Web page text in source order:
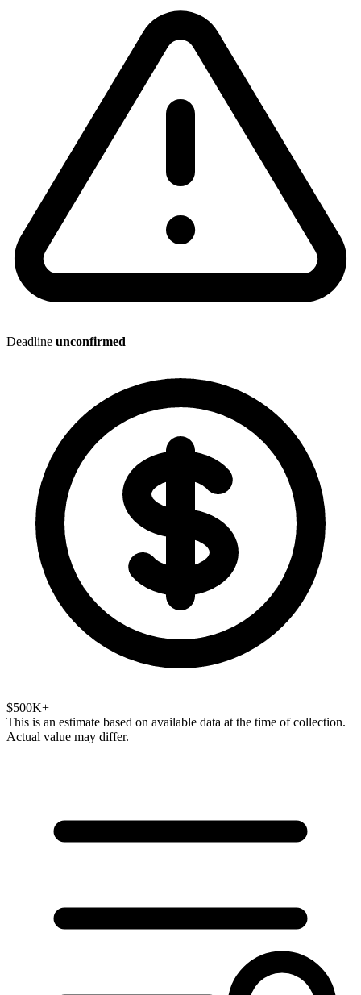
Deadline unconfirmed
$500K+
This is an estimate based on available data at the time of collection.
Actual value may differ.